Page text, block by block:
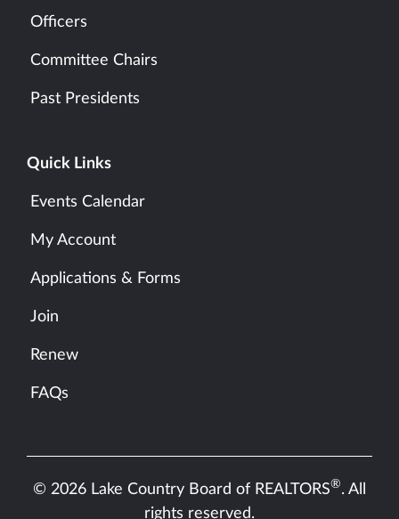
Officers
Committee Chairs
Past Presidents
Quick Links
Events Calendar
My Account
Applications & Forms
Join
Renew
FAQs
© 2026 Lake Country Board of REALTORS®. All
rights reserved.